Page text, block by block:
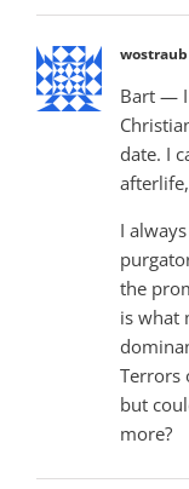
wostraub
Bart —
date. I
I
the
is what
Terrors
but
more?